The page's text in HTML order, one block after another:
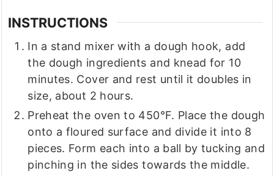
INSTRUCTIONS
In a stand mixer with a dough hook, add
the dough ingredients and knead for 10
minutes. Cover and rest until it doubles in
size, about 2 hours.
Preheat the oven to 450°F. Place the dough
onto a floured surface and divide it into 8
pieces. Form each into a ball by tucking and
pinching in the sides towards the middle.